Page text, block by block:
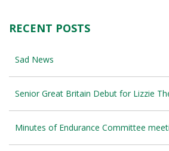
RECENT POSTS
Sad News
Senior Great Britain Debut for Lizzie
Minutes of Endurance Committee